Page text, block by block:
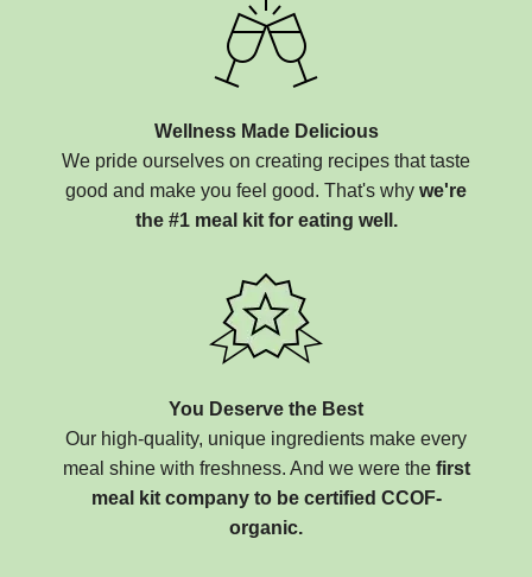
Wellness Made Delicious
We pride ourselves on creating recipes that taste
good and make you feel good. That's why we're
the #1 meal kit for eating well.
You Deserve the Best
Our high-quality, unique ingredients make every
meal shine with freshness. And we were the first
meal kit company to be certified CCOF-
organic.